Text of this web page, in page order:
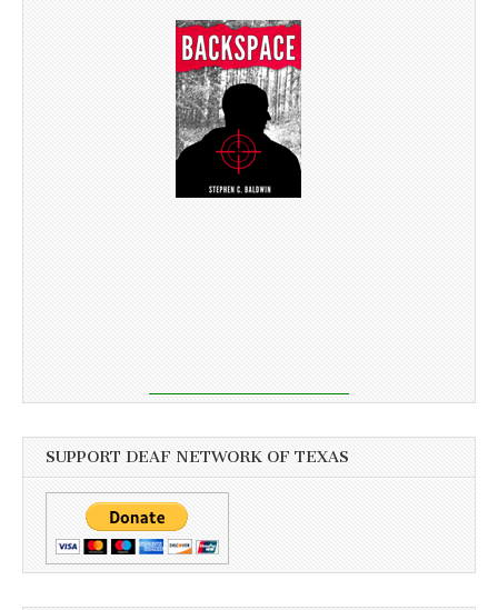
SUPPORT DEAF NETWORK OF TEXAS